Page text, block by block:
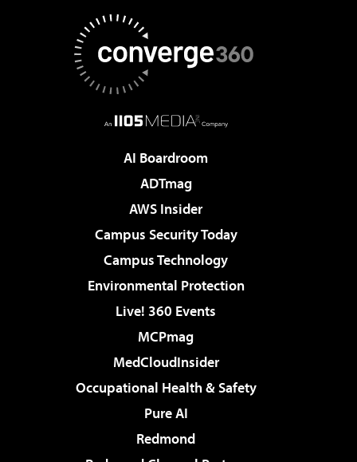
AI Boardroom
ADTmag
AWS Insider
Campus Security Today
Campus Technology
Environmental Protection
Live! 360 Events
MCPmag
MedCloudInsider
Occupational Health & Safety
Pure AI
Redmond